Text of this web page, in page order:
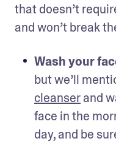
that doesn’t
and won’t break
Wash your
but we’ll
cleanser and
face in the
day, and be